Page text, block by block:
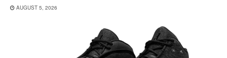
AUGUST 5, 2026